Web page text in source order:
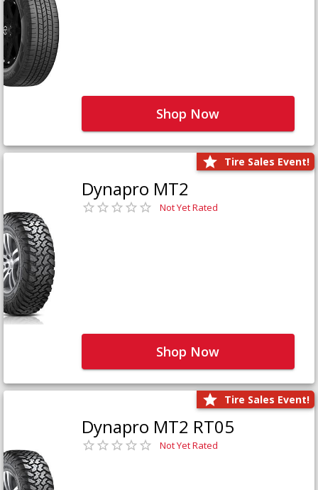
Shop Now
Tire Sales Event!
Dynapro MT2
Not Yet Rated
Shop Now
Tire Sales Event!
Dynapro MT2 RT05
Not Yet Rated